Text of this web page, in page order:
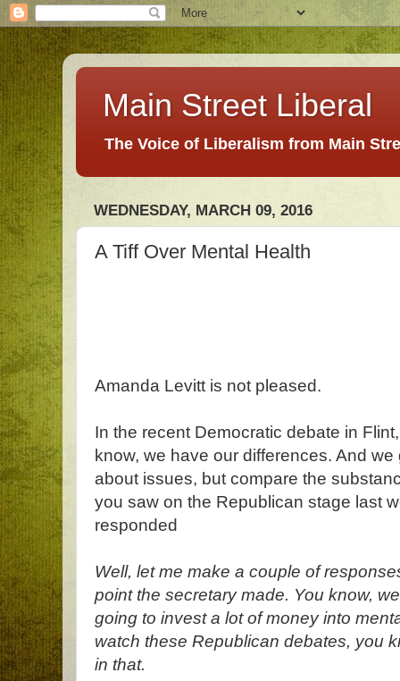
Main Street Liberal
The Voice of Liberalism from Main
WEDNESDAY, MARCH 09, 2016
A Tiff Over Mental Health
Amanda Levitt is not pleased.
In the recent Democratic debate in
know, we have our differences. And
about issues, but compare the
you saw on the Republican stage last
responded
Well, let me make a couple of
point the secretary made. You know,
going to invest a lot of money into
watch these Republican debates, you
in that.